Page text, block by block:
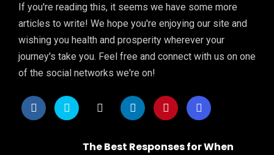
If you're reading this, it seems we have some more
articles to write! We hope you're enjoying our site and
wishing you health and prosperity wherever your
journey's take you. Feel free and connect with us on one
of the social networks we're on!
The Best Responses for When